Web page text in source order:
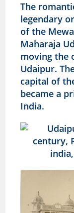
The
legendary
of the
Maharaja
moving the
Udaipur.
capital of
became a
India.